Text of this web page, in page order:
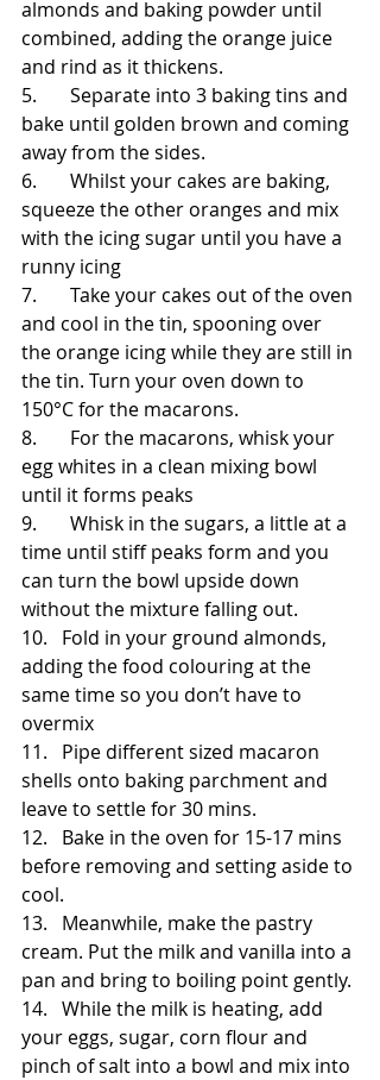
almonds and baking powder until
combined, adding the orange juice
and rind as it thickens.
5.       Separate into 3 baking tins and
bake until golden brown and coming
away from the sides.
6.       Whilst your cakes are baking,
squeeze the other oranges and mix
with the icing sugar until you have a
runny icing
7.       Take your cakes out of the oven
and cool in the tin, spooning over
the orange icing while they are still in
the tin. Turn your oven down to
150°C for the macarons.
8.       For the macarons, whisk your
egg whites in a clean mixing bowl
until it forms peaks
9.       Whisk in the sugars, a little at a
time until stiff peaks form and you
can turn the bowl upside down
without the mixture falling out.
10.   Fold in your ground almonds,
adding the food colouring at the
same time so you don’t have to
overmix
11.   Pipe different sized macaron
shells onto baking parchment and
leave to settle for 30 mins.
12.   Bake in the oven for 15-17 mins
before removing and setting aside to
cool.
13.   Meanwhile, make the pastry
cream. Put the milk and vanilla into a
pan and bring to boiling point gently.
14.   While the milk is heating, add
your eggs, sugar, corn flour and
pinch of salt into a bowl and mix into